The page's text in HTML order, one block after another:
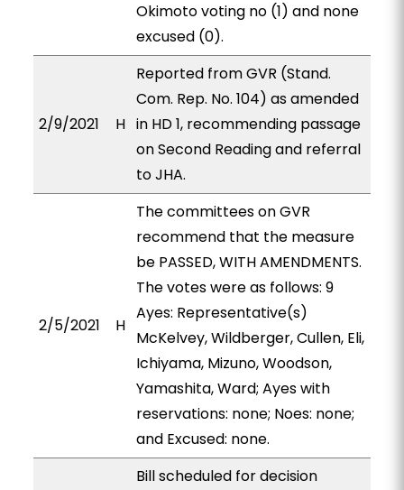
Okimoto voting no (1) and none
excused (0).
2/9/2021 H
Reported from GVR (Stand.
Com. Rep. No. 104) as amended
in HD 1, recommending passage
on Second Reading and referral
to JHA.
2/5/2021 H
The committees on GVR
recommend that the measure
be PASSED, WITH AMENDMENTS.
The votes were as follows: 9
Ayes: Representative(s)
McKelvey, Wildberger, Cullen, Eli,
Ichiyama, Mizuno, Woodson,
Yamashita, Ward; Ayes with
reservations: none; Noes: none;
and Excused: none.
Bill scheduled for decision